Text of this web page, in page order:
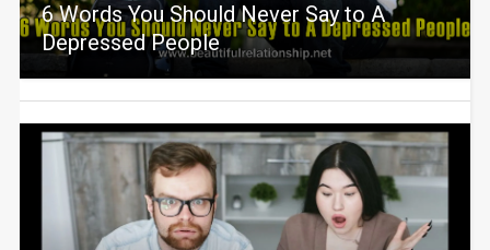
6 Words You Should Never Say to A
Depressed People